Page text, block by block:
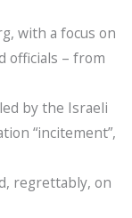
with a focus on
officials – from
by the Israeli
“incitement”,
regrettably, on